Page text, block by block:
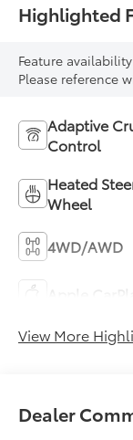
Highlighted
Feature
Please reference
Adaptive
Control
Heated
Wheel
4WD/AWD
View More
Dealer